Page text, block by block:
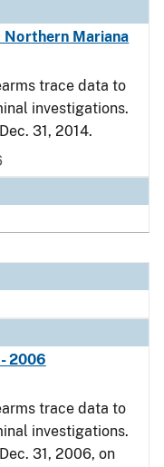
Northern Mariana
trace data to
investigations.
31, 2014.
2006
trace data to
investigations.
31, 2006, on